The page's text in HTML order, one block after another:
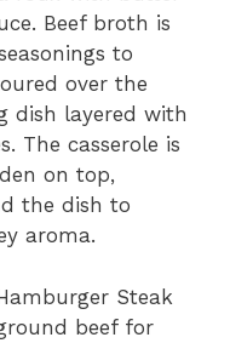
Beef broth is
to
over the
dish layered with
The casserole is
on top,
the dish to
aroma.
Steak
beef for